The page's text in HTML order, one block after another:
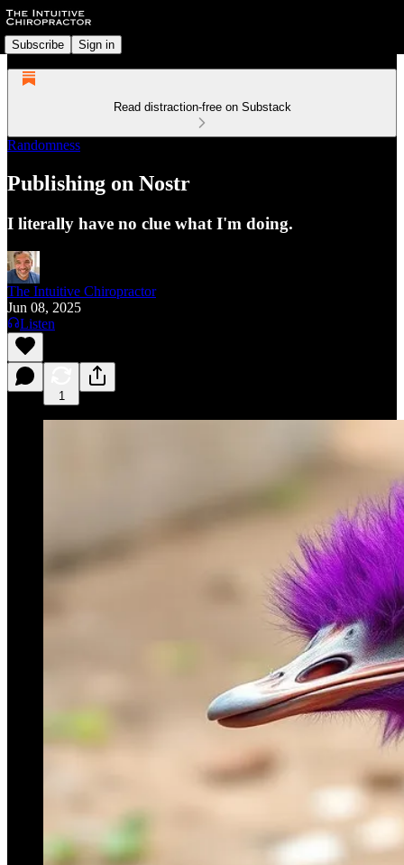
Subscribe Sign in
Read distraction-free on Substack
Randomness
Publishing on Nostr
I literally have no clue what I'm doing.
The Intuitive Chiropractor
Jun 08, 2025
Listen
1